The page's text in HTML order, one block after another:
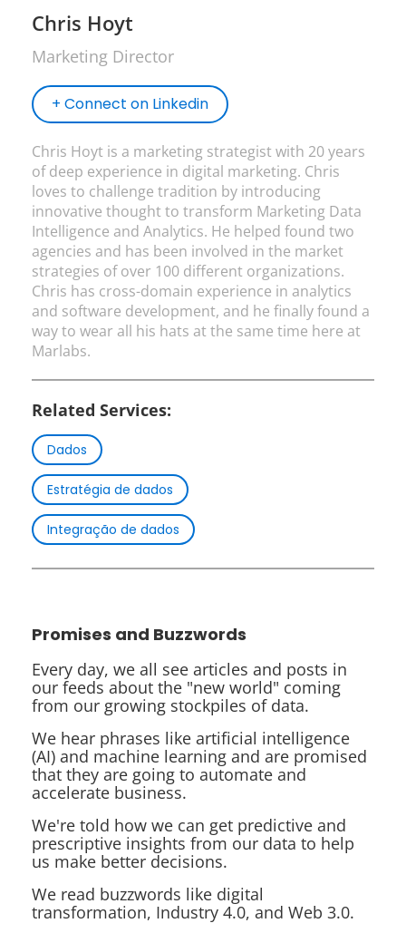
Chris Hoyt
Marketing Director
+ Connect on Linkedin
Chris Hoyt is a marketing strategist with 20 years
of deep experience in digital marketing. Chris
loves to challenge tradition by introducing
innovative thought to transform Marketing Data
Intelligence and Analytics. He helped found two
agencies and has been involved in the market
strategies of over 100 different organizations.
Chris has cross-domain experience in analytics
and software development, and he finally found a
way to wear all his hats at the same time here at
Marlabs.
Related Services:
Dados
Estratégia de dados
Integração de dados
Promises and Buzzwords
Every day, we all see articles and posts in
our feeds about the "new world" coming
from our growing stockpiles of data.
We hear phrases like artificial intelligence
(AI) and machine learning and are promised
that they are going to automate and
accelerate business.
We're told how we can get predictive and
prescriptive insights from our data to help
us make better decisions.
We read buzzwords like digital
transformation, Industry 4.0, and Web 3.0.